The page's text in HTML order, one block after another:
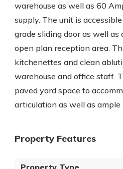
warehouse as well as 60
supply. The unit is
grade sliding door as well as
open plan reception area.
kitchenettes and clean
warehouse and office staff.
paved yard space to
articulation as well as
Property Features
Property Type